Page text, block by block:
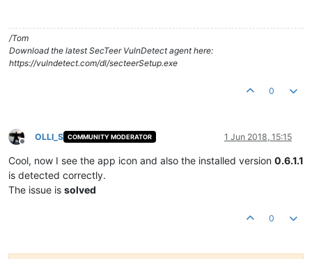
/Tom
Download the latest SecTeer VulnDetect agent here:
https://vulndetect.com/dl/secteerSetup.exe
0
Offline
OLLI_S COMMUNITY MODERATOR 1 Jun 2018, 15:15
Cool, now I see the app icon and also the installed version 0.6.1.1
is detected correctly.
The issue is solved
0